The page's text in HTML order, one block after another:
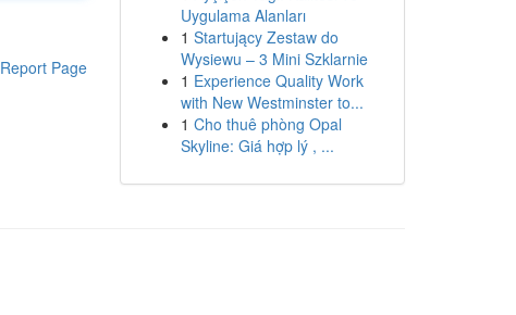
Report Page
Uygulama Alanları
1 Startujący Zestaw do
Wysiewu – 3 Mini Szklarnie
1 Experience Quality Work
with New Westminster to...
1 Cho thuê phòng Opal
Skyline: Giá hợp lý , ...